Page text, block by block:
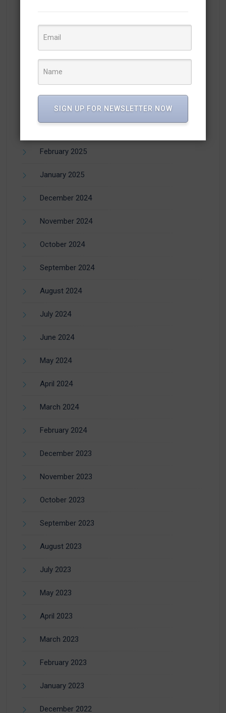
August 2025
July 2025
April 2025
February 2025
January 2025
December 2024
November 2024
October 2024
September 2024
August 2024
July 2024
June 2024
May 2024
April 2024
March 2024
February 2024
December 2023
November 2023
October 2023
September 2023
August 2023
July 2023
May 2023
April 2023
March 2023
February 2023
January 2023
December 2022
SIGN UP FOR NEWSLETTER NOW